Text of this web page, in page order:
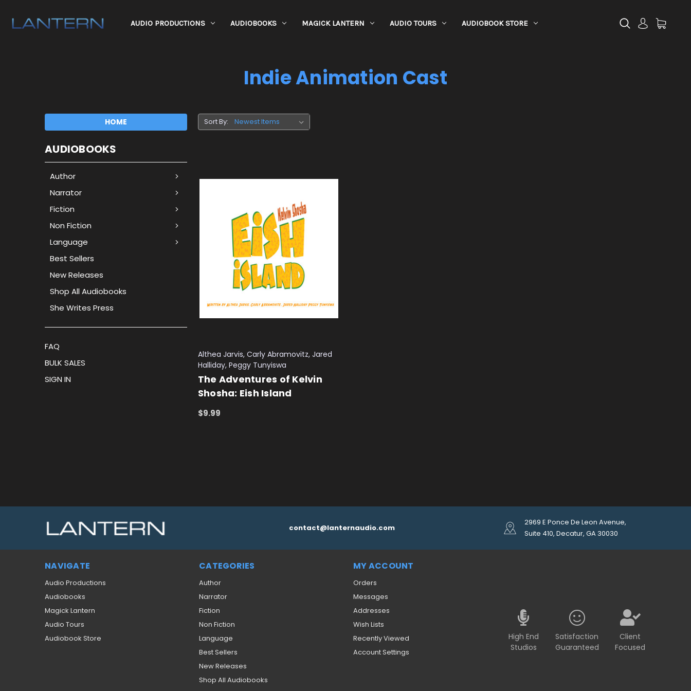
AUDIO PRODUCTIONS AUDIOBOOKS MAGICK LANTERN AUDIO TOURS AUDIOBOOK STORE
Indie Animation Cast
HOME
AUDIOBOOKS
Author
Narrator
Fiction
Non Fiction
Language
Best Sellers
New Releases
Shop All Audiobooks
She Writes Press
FAQ
BULK SALES
SIGN IN
Sort By:
Althea Jarvis, Carly Abramovitz, Jared
Halliday, Peggy Tunyiswa
The Adventures of Kelvin
Shosha: Eish Island
$9.99
contact@lanternaudio.com
2969 E Ponce De Leon Avenue,
Suite 410, Decatur, GA 30030
NAVIGATE
Audio Productions
Audiobooks
Magick Lantern
Audio Tours
Audiobook Store
CATEGORIES
Author
Narrator
Fiction
Non Fiction
Language
Best Sellers
New Releases
Shop All Audiobooks
MY ACCOUNT
Orders
Messages
Addresses
Wish Lists
Recently Viewed
Account Settings
High End
Studios
Satisfaction
Guaranteed
Client
Focused